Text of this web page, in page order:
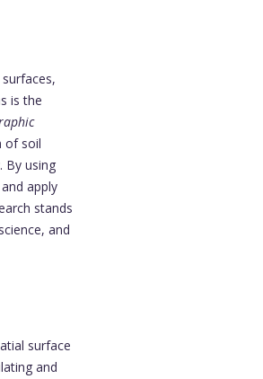
is the
of soil
By using
apply
stands
and
surface
and